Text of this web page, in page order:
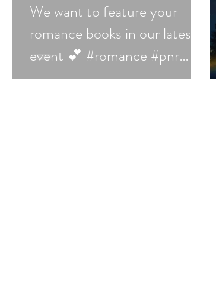
We want to feature your
romance books in our latest
event 💕 #romance #pnr
#romantasy #romancebooks